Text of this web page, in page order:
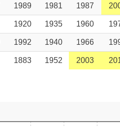
1989 1981 1987
1920 1935 1960
1992 1940 1966
1883 1952 2003